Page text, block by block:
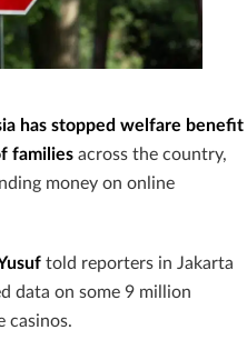
has stopped welfare benefit
families across the country,
money on online
told reporters in Jakarta
data on some 9 million
casinos.